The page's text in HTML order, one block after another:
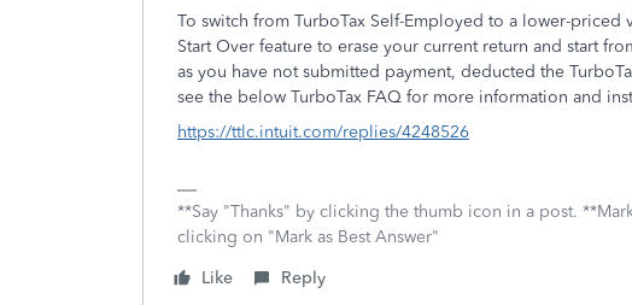
To switch from TurboTax Self-Employed to a lower-priced
Start Over feature to erase your current return and start
as you have not submitted payment, deducted the
see the below TurboTax FAQ for more information and
https://ttlc.intuit.com/replies/4248526
**Say "Thanks" by clicking the thumb icon in a post.
clicking on "Mark as Best Answer"
Like
Reply